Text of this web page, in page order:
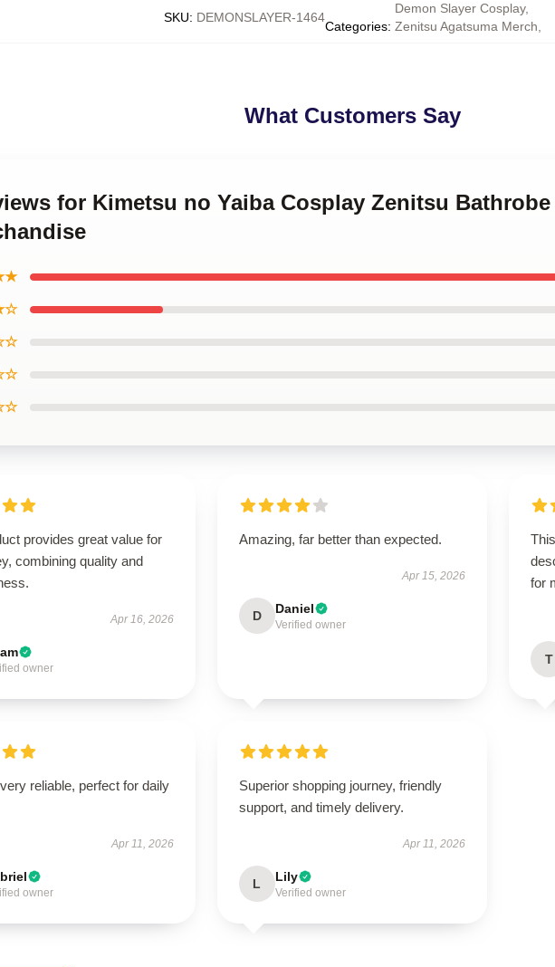
SKU: DEMONSLAYER-1464
Categories:
Demon Slayer Cosplay,
Zenitsu Agatsuma Merch
What Customers Say
for Kimetsu no Yaiba Cosplay Zenitsu
provides great value for
combining quality and
Apr 16, 2026
owner
Amazing, far better than expected.
Apr 15, 2026
D Daniel
Verified owner
for
T
reliable, perfect for daily
Apr 11, 2026
owner
Superior shopping journey, friendly
support, and timely delivery.
Apr 11, 2026
L Lily
Verified owner